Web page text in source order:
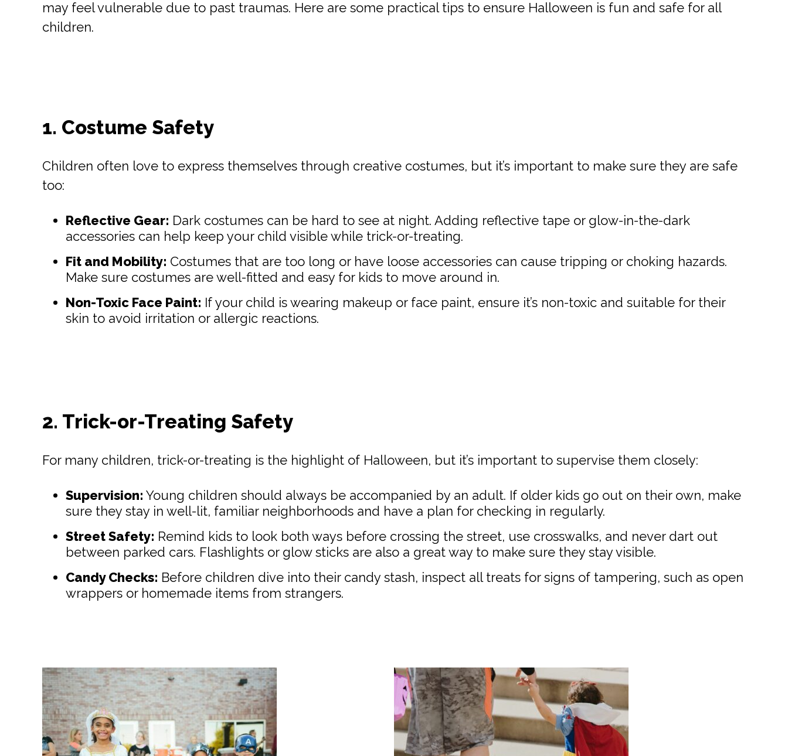
may feel vulnerable due to past traumas. Here are some practical tips to ensure Halloween is fun and safe for all
children.
1. Costume Safety
Children often love to express themselves through creative costumes, but it’s important to make sure they are safe
too:
Reflective Gear: Dark costumes can be hard to see at night. Adding reflective tape or glow-in-the-dark
accessories can help keep your child visible while trick-or-treating.
Fit and Mobility: Costumes that are too long or have loose accessories can cause tripping or choking hazards.
Make sure costumes are well-fitted and easy for kids to move around in.
Non-Toxic Face Paint: If your child is wearing makeup or face paint, ensure it’s non-toxic and suitable for their
skin to avoid irritation or allergic reactions.
2. Trick-or-Treating Safety
For many children, trick-or-treating is the highlight of Halloween, but it’s important to supervise them closely:
Supervision: Young children should always be accompanied by an adult. If older kids go out on their own, make
sure they stay in well-lit, familiar neighborhoods and have a plan for checking in regularly.
Street Safety: Remind kids to look both ways before crossing the street, use crosswalks, and never dart out
between parked cars. Flashlights or glow sticks are also a great way to make sure they stay visible.
Candy Checks: Before children dive into their candy stash, inspect all treats for signs of tampering, such as open
wrappers or homemade items from strangers.